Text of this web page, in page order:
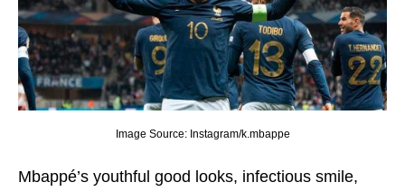
Image Source: Instagram/k.mbappe
Mbappé’s youthful good looks, infеctious smilе,